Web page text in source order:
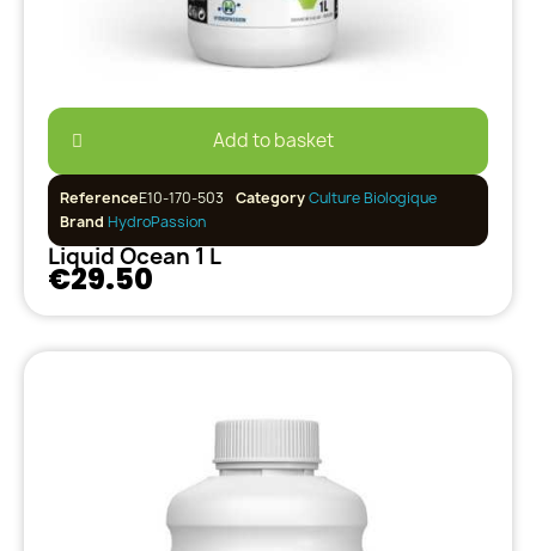
Add to basket
ReferenceE10-170-503 CategoryCulture Biologique
Brand HydroPassion
Liquid Ocean 1 L
€29.50